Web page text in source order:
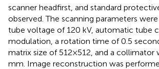
scanner headfirst, and standard
observed. The scanning parameters
tube voltage of 120 kV, automatic tube
modulation, a rotation time of 0.5
matrix size of 512×512, and a collimator
mm. Image reconstruction was